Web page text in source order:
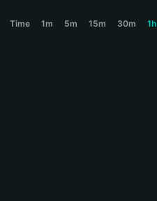
বাংলাTime 1m 5m 15m 30m 1h